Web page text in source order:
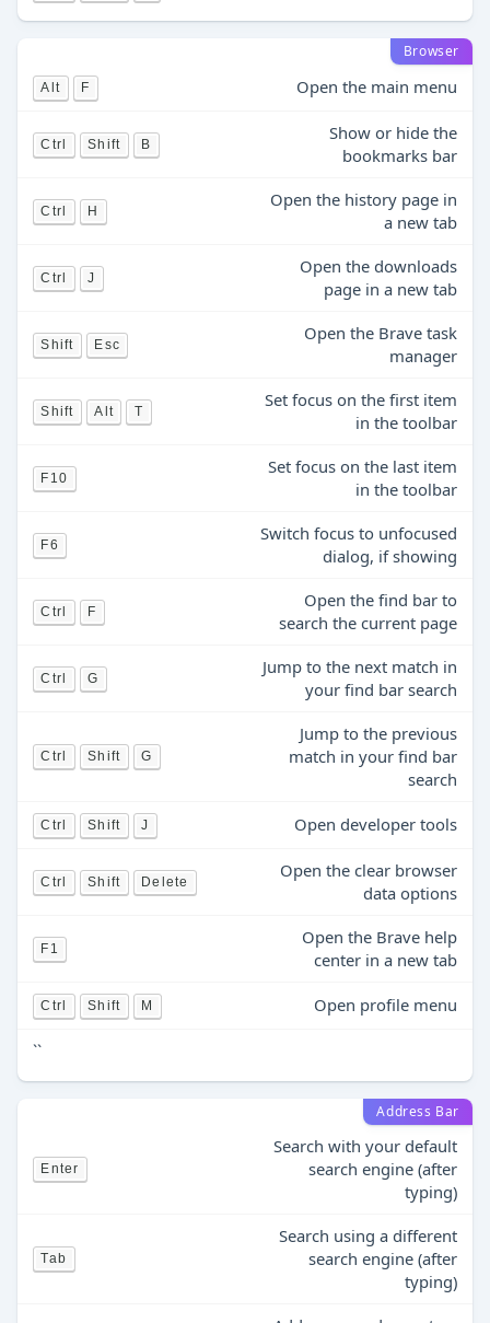
Browser
Alt F Open the main menu
Ctrl Shift B
Show or hide the
bookmarks bar
Ctrl H
Open the history page in
a new tab
Ctrl J
Open the downloads
page in a new tab
Shift Esc
Open the Brave task
manager
Shift Alt T
Set focus on the first item
in the toolbar
F10
Set focus on the last item
in the toolbar
F6
Switch focus to unfocused
dialog, if showing
Ctrl F
Open the find bar to
search the current page
Ctrl G
Jump to the next match in
your find bar search
Ctrl Shift G
Jump to the previous
match in your find bar
search
Ctrl Shift J Open developer tools
Ctrl Shift Delete
Open the clear browser
data options
F1
Open the Brave help
center in a new tab
Ctrl Shift M Open profile menu
``
Address Bar
Enter
Search with your default
search engine (after
typing)
Tab
Search using a different
search engine (after
typing)